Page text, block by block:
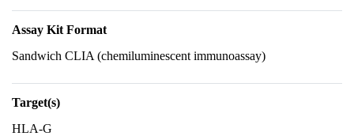
Assay Kit Format
Sandwich CLIA (chemiluminescent immunoassay)
Target(s)
HLA-G